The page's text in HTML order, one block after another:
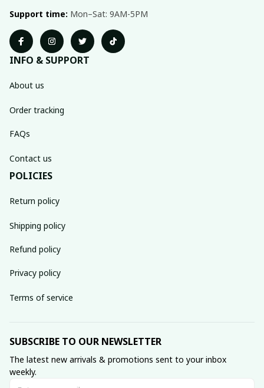
Support time: Mon–Sat: 9AM-5PM
INFO & SUPPORT
About us
Order tracking
FAQs
Contact us
POLICIES
Return policy
Shipping policy
Refund policy
Privacy policy
Terms of service
SUBSCRIBE TO OUR NEWSLETTER
The latest new arrivals & promotions sent to your inbox
weekly.